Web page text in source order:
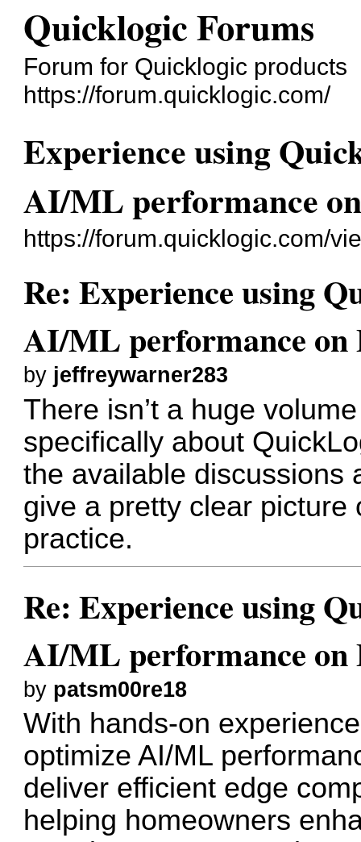
Quicklogic Forums
Forum for Quicklogic products
https://forum.quicklogic.com/
Experience using
AI/ML performance
https://forum.quicklogic.com/
Re: Experience using
AI/ML performance on
by jeffreywarner283
There isn’t a huge
specifically about
the available discussions
give a pretty clear
practice.
Re: Experience using
AI/ML performance on
by patsm00re18
With hands-on
optimize AI/ML
deliver efficient edge
helping homeowners